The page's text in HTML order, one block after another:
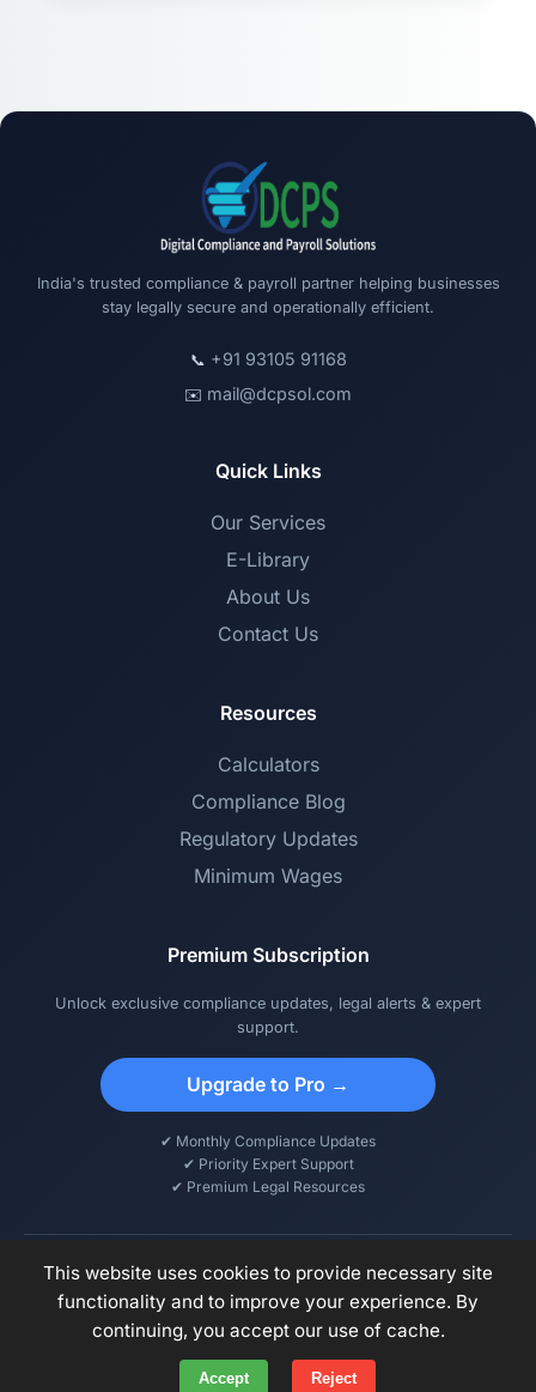
India's trusted compliance & payroll partner helping businesses
stay legally secure and operationally efficient.
📞 +91 93105 91168
✉️ mail@dcpsol.com
Quick Links
Our Services
E-Library
About Us
Contact Us
Resources
Calculators
Compliance Blog
Regulatory Updates
Minimum Wages
Premium Subscription
Unlock exclusive compliance updates, legal alerts & expert
support.
Upgrade to Pro →
✔ Monthly Compliance Updates
✔ Priority Expert Support
✔ Premium Legal Resources
© 2026 DCPS – Digital Compliance & Payroll Solutions. All rights
reserved.
Privacy PolicyTerms of UseDisclaimer
This website uses cookies to provide necessary site
functionality and to improve your experience. By
continuing, you accept our use of cache.
Accept Reject